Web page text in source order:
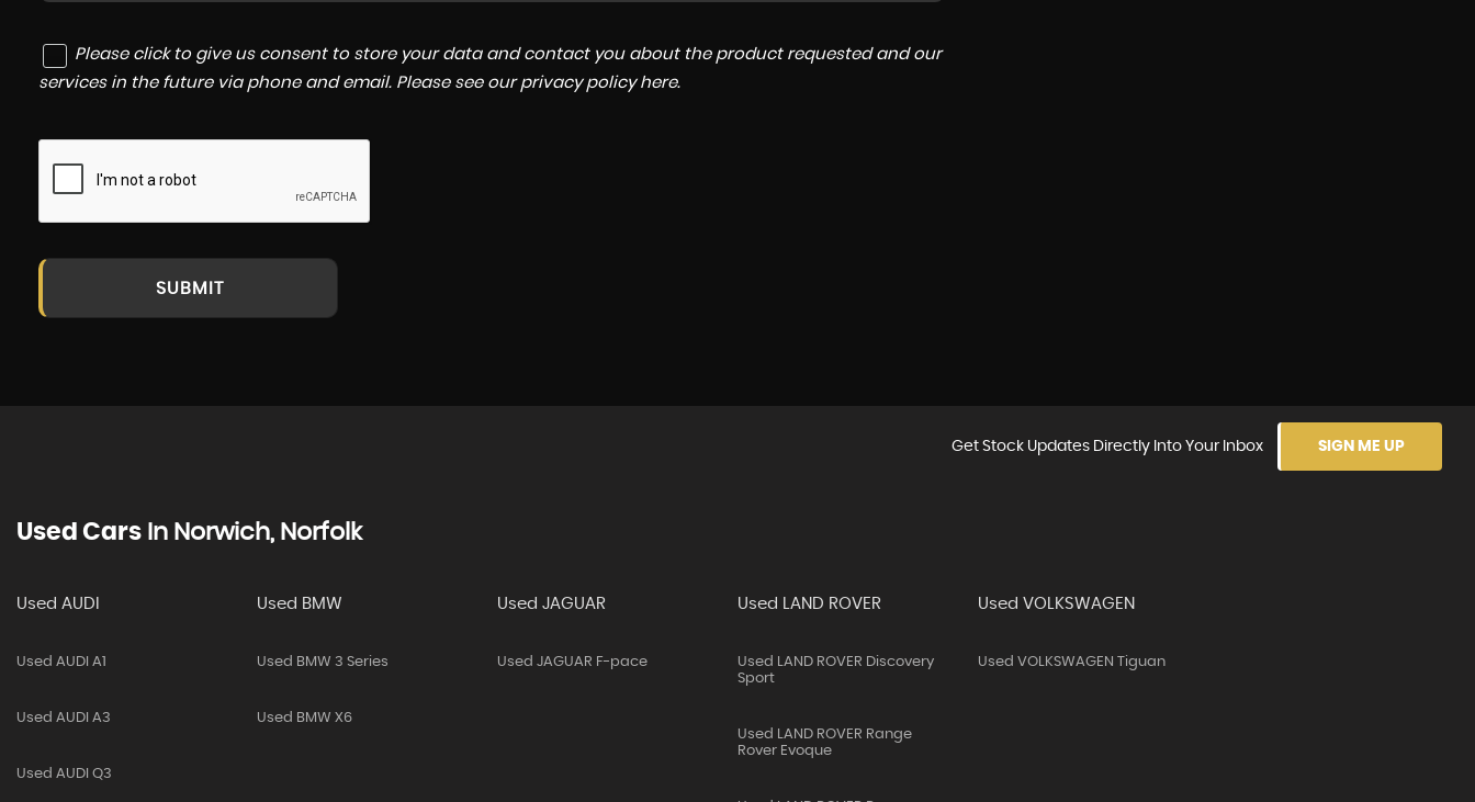
Please click to give us consent to store your data and contact you about the product requested and our
services in the future via phone and email. Please see our privacy policy here.
SUBMIT
Get Stock Updates Directly Into Your Inbox SIGN ME UP
Used Cars In Norwich, Norfolk
Used AUDI
Used AUDI A1
Used AUDI A3
Used AUDI Q3
Used BMW
Used BMW 3 Series
Used BMW X6
Used JAGUAR
Used JAGUAR F-pace
Used LAND ROVER
Used LAND ROVER Discovery
Sport
Used LAND ROVER Range
Rover Evoque
Used VOLKSWAGEN
Used VOLKSWAGEN Tiguan